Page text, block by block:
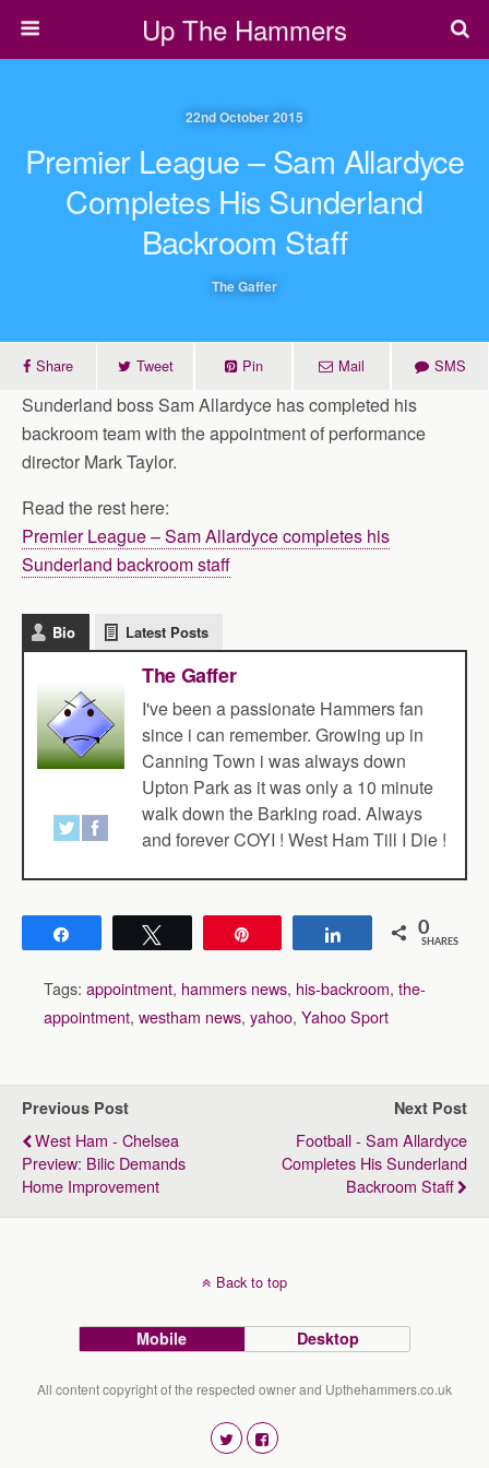
Up The Hammers
22nd October 2015
Premier League – Sam Allardyce
Completes His Sunderland
Backroom Staff
The Gaffer
Share Tweet Pin Mail SMS
Sunderland boss Sam Allardyce has completed his
backroom team with the appointment of performance
director Mark Taylor.
Read the rest here:
Premier League – Sam Allardyce completes his
Sunderland backroom staff
Bio Latest Posts
The Gaffer
I've been a passionate Hammers fan
since i can remember. Growing up in
Canning Town i was always down
Upton Park as it was only a 10 minute
walk down the Barking road. Always
and forever COYI ! West Ham Till I Die !
Share 0
SHARES
Tags: appointment, hammers news, his-backroom, the-
appointment, westham news, yahoo, Yahoo Sport
Previous Post
West Ham - Chelsea
Preview: Bilic Demands
Home Improvement
Next Post
Football - Sam Allardyce
Completes His Sunderland
Backroom Staff
Back to top
Mobile Desktop
All content copyright of the respected owner and Upthehammers.co.uk